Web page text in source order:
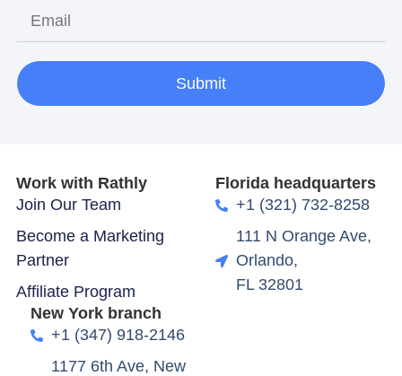
Submit
Work with Rathly
Join Our Team
Become a Marketing
Partner
Affiliate Program
Florida headquarters
+1 (321) 732-8258
111 N Orange Ave,
Orlando,
FL 32801
New York branch
+1 (347) 918-2146
1177 6th Ave, New